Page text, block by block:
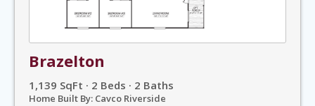
Brazelton
1,139 SqFt · 2 Beds · 2 Baths
Home Built By: Cavco Riverside